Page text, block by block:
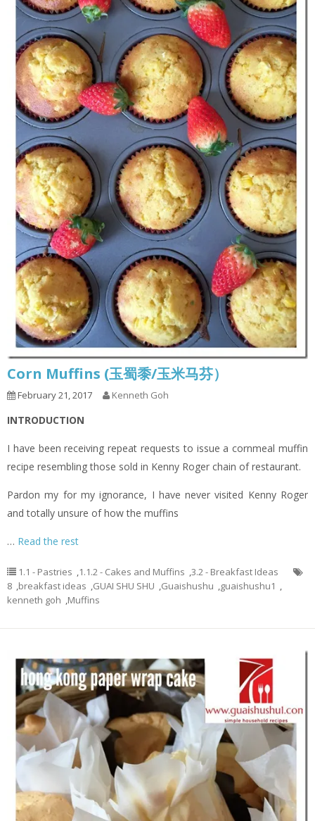
Corn Muffins (玉蜀黍/玉米马芬）
February 21, 2017 Kenneth Goh
INTRODUCTION
I have been receiving repeat requests to issue a cornmeal muffin
recipe resembling those sold in Kenny Roger chain of restaurant.
Pardon my for my ignorance, I have never visited Kenny Roger
and totally unsure of how the muffins
… Read the rest
1.1 - Pastries ,1.1.2 - Cakes and Muffins ,3.2 - Breakfast Ideas
8 ,breakfast ideas ,GUAI SHU SHU ,Guaishushu ,guaishushu1 ,
kenneth goh ,Muffins